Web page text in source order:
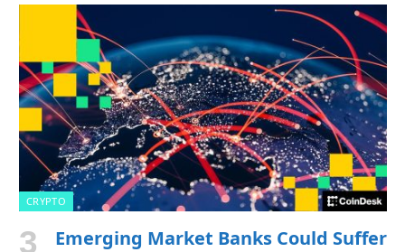
CRYPTO
Emerging Market Banks Could Suffer